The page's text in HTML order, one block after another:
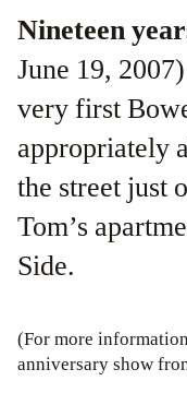
Nineteen
June 19,
very first
appropriately
the street just
Tom’s
Side.
(For more
anniversary show